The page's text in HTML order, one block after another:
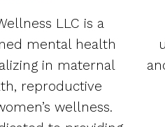
LLC is a
mental health
in maternal
reproductive
wellness.